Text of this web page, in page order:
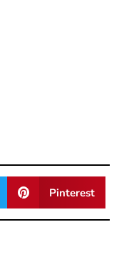
Pinterest